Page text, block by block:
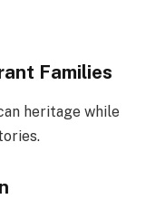
Families
heritage while